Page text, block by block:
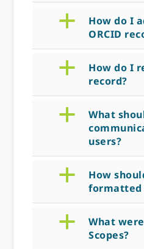
a
How do I
ORCID
a
How do I
record?
a
What
users?
a
How
formatted
a
What
Scopes?